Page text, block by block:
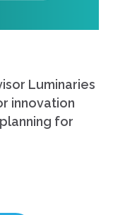
Luminaries
innovation
for